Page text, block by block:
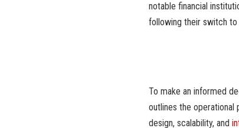
notable financial
following their switch
To make an informed
outlines the operational
design, scalability, and